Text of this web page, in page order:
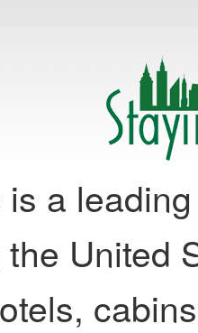
is a
United